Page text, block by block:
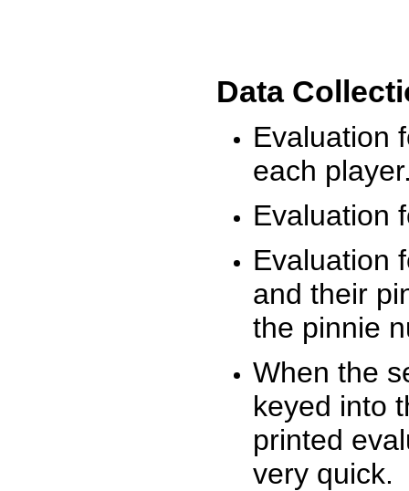
Data
Evaluation
each
Evaluation
Evaluation
and their
the pinnie
When the
keyed into
printed
very quick.